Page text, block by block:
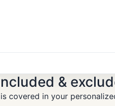
&
covered in your